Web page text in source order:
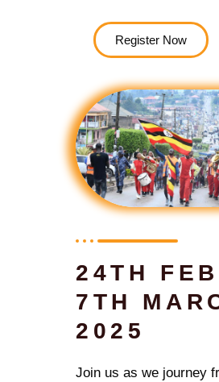
Register Now
24TH
7TH
2025
Join us as we journey